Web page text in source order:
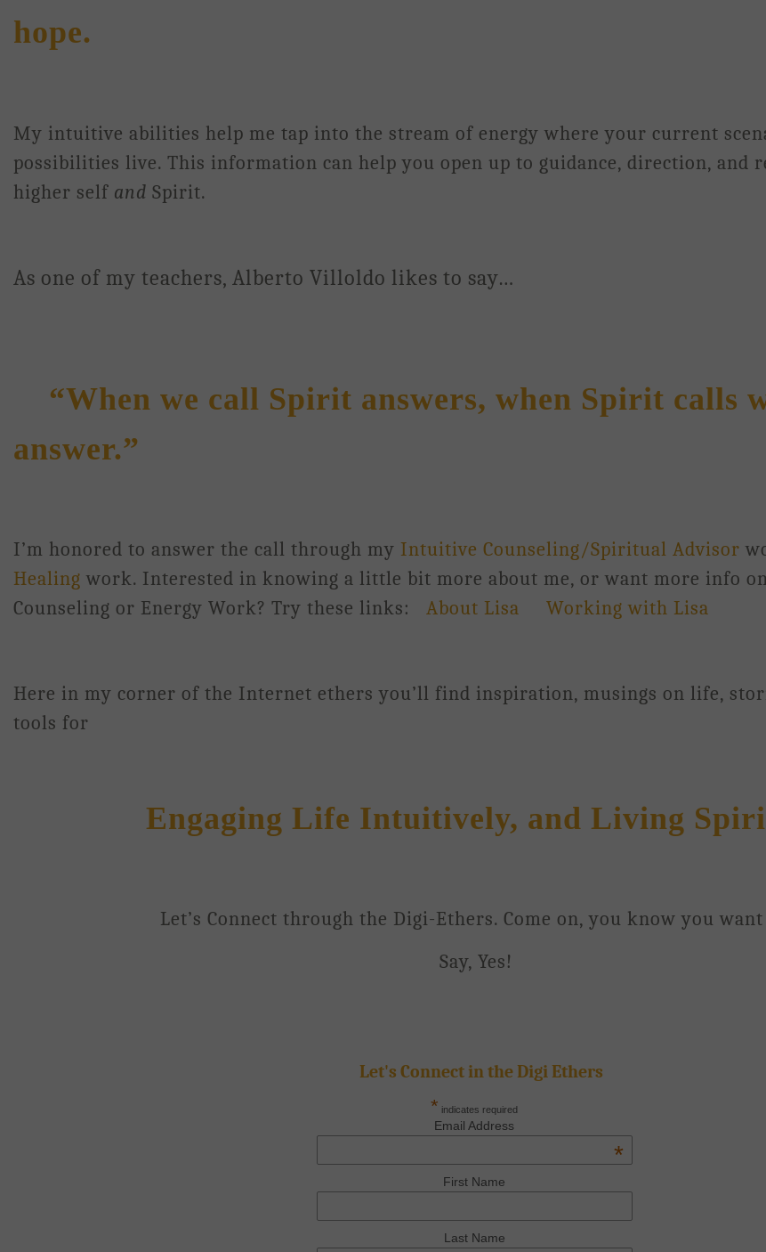
hope.
My intuitive abilities help me tap into the stream of energy where your current
possibilities live. This information can help you open up to guidance, direction, and
higher self and Spirit.
As one of my teachers, Alberto Villoldo likes to say…
“When we call Spirit answers, when Spirit calls
answer.”
I’m honored to answer the call through my Intuitive Counseling/Spiritual Advisor
Healing work. Interested in knowing a little bit more about me, or want more info
Counseling or Energy Work? Try these links: About Lisa Working with Lisa
Here in my corner of the Internet ethers you’ll find inspiration, musings on life,
tools for
Engaging Life Intuitively, and Living
Let’s Connect through the Digi-Ethers. Come on, you know you
Say, Yes!
Let's Connect in the Digi Ethers
* indicates required
Email Address
*
First Name
Last Name